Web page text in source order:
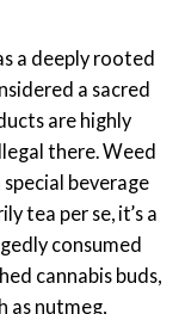
a deeply rooted
a sacred
are highly
there. Weed
special beverage
tea per se, it’s a
consumed
cannabis buds,
as nutmeg,